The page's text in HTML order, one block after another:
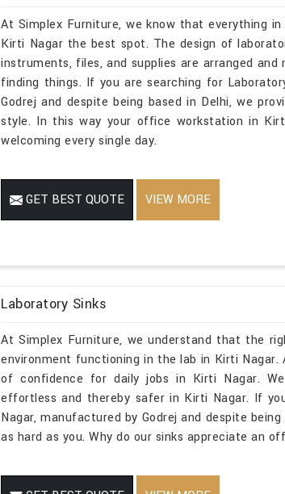
At Simplex Furniture, we know that everything
Kirti Nagar the best spot. The design of
instruments, files, and supplies are arranged
finding things. If you are searching for
Godrej and despite being based in Delhi, we
style. In this way your office workstation in
welcoming every single day.
GET BEST QUOTE VIEW MORE
Laboratory Sinks
At Simplex Furniture, we understand that the
environment functioning in the lab in Kirti Nagar.
of confidence for daily jobs in Kirti Nagar.
effortless and thereby safer in Kirti Nagar. If
Nagar, manufactured by Godrej and despite
as hard as you. Why do our sinks appreciate an